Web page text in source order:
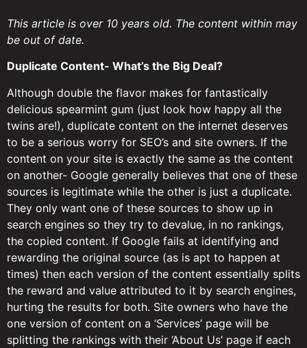
This article is over 10 years old. The content within may
be out of date.
Duplicate Content- What’s the Big Deal?
Although double the flavor makes for fantastically
delicious spearmint gum (just look how happy all the
twins are!), duplicate content on the internet deserves
to be a serious worry for SEO’s and site owners. If the
content on your site is exactly the same as the content
on another- Google generally believes that one of these
sources is legitimate while the other is just a duplicate.
They only want one of these sources to show up in
search engines so they try to devalue, in no rankings,
the copied content. If Google fails at identifying and
rewarding the original source (as is apt to happen at
times) then each version of the content essentially splits
the reward and value attributed to it by search engines,
hurting the results for both. Site owners who have the
one version of content on a ‘Services’ page will be
splitting the rankings with their ‘About Us’ page if each